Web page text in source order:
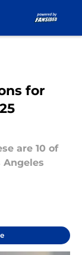
for
are 10 of